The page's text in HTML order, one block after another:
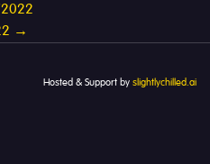
2022
→
Hosted & Support by slightlychilled.ai